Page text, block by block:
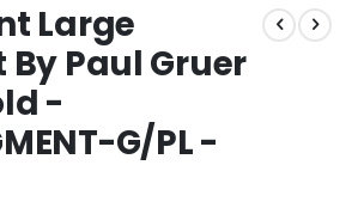
Large
By Paul Gruer
-
G/PL -